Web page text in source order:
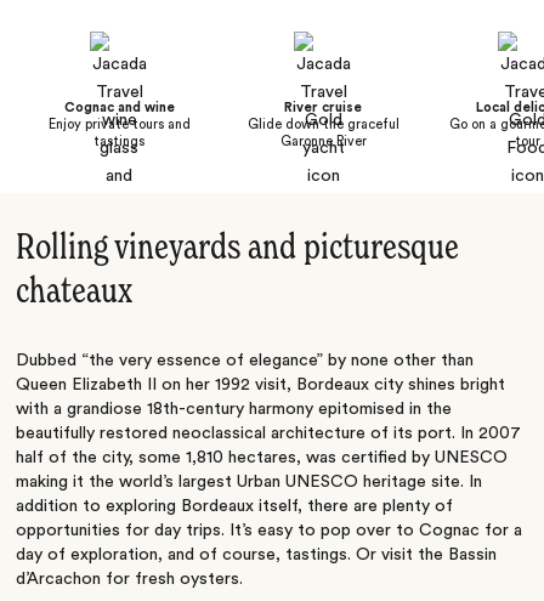
Cognac and wine
Enjoy private tours and
tastings
River cruise
Glide down the graceful
Garonne River
Local
Go on a
tour
Rolling vineyards and picturesque
chateaux
Dubbed “the very essence of elegance” by none other than
Queen Elizabeth II on her 1992 visit, Bordeaux city shines bright
with a grandiose 18th-century harmony epitomised in the
beautifully restored neoclassical architecture of its port. In 2007
half of the city, some 1,810 hectares, was certified by UNESCO
making it the world’s largest Urban UNESCO heritage site. In
addition to exploring Bordeaux itself, there are plenty of
opportunities for day trips. It’s easy to pop over to Cognac for a
day of exploration, and of course, tastings. Or visit the Bassin
d’Arcachon for fresh oysters.